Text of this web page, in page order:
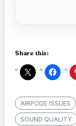
Share this:
AIRPODS ISSUES
SOUND QUALITY